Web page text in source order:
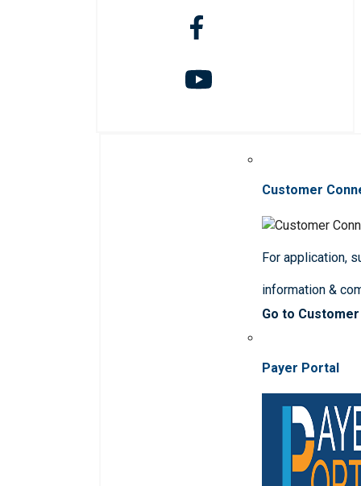
Customer
For application,
information &
Go to
Payer Portal